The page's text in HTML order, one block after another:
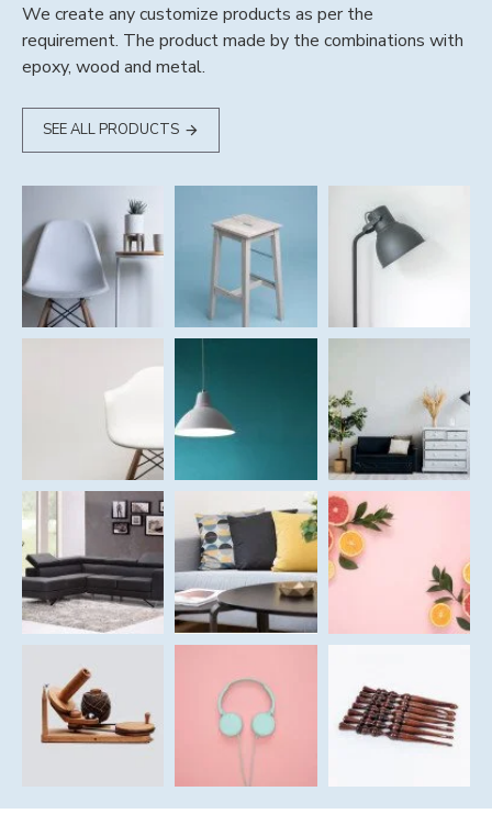
We create any customize products as per the
requirement. The product made by the combinations with
epoxy, wood and metal.
SEE ALL PRODUCTS